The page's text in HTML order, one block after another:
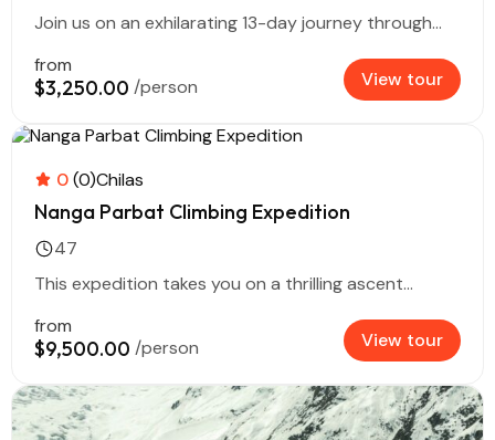
Join us on an exhilarating 13-day journey through...
from
$3,250.00 /person View tour
0(0)Chilas
Nanga Parbat Climbing Expedition
47
This expedition takes you on a thrilling ascent...
from
$9,500.00 /person View tour